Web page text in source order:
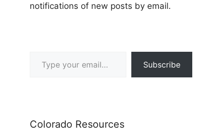
notifications of new posts by email.
Subscribe
Colorado Resources